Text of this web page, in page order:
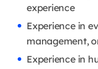
experience
Experience in
management,
Experience in